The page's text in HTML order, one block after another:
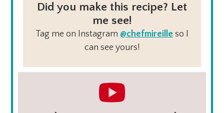
Did you make this recipe? Let
me see!
Tag me on Instagram @chefmireille so I
can see yours!